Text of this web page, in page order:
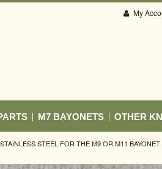
My
M7 BAYONETS OTHER
STEEL FOR THE M9 OR M11